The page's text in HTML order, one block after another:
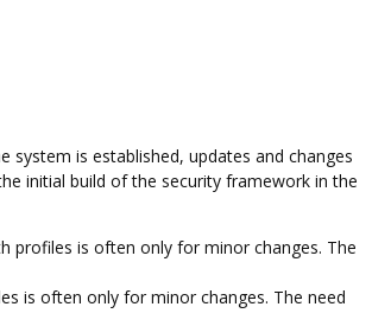
is established, updates and changes
initial build of the security framework in the
profiles is often only for minor changes. The
is often only for minor changes. The need